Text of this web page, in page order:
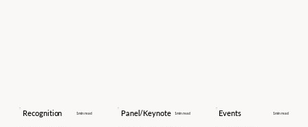
Recognition 1min read Panel/Keynote 1min read Events 1min read